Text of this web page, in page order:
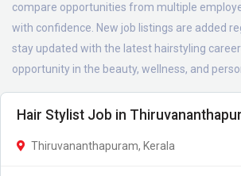
compare opportunities from multiple
with confidence. New job listings are added
stay updated with the latest hairstyling
opportunity in the beauty, wellness, and
Hair Stylist Job in
Thiruvananthapuram, Kerala